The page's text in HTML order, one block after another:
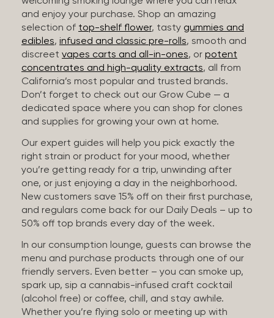
and enjoy your purchase. Shop an amazing
selection of top-shelf flower, tasty gummies and
edibles, infused and classic pre-rolls, smooth and
discreet vapes carts and all-in-ones, or potent
concentrates and high-quality extracts, all from
California’s most popular and trusted brands.
Don’t forget to check out our Grow Cube — a
dedicated space where you can shop for clones
and supplies for growing your own at home.
Our expert guides will help you pick exactly the
right strain or product for your mood, whether
you’re getting ready for a trip, unwinding after
one, or just enjoying a day in the neighborhood.
New customers save 15% off on their first purchase,
and regulars come back for our Daily Deals – up to
50% off top brands every day of the week.
In our consumption lounge, guests can browse the
menu and purchase products through one of our
friendly servers. Even better – you can smoke up,
spark up, sip a cannabis-infused craft cocktail
(alcohol free) or coffee, chill, and stay awhile.
Whether you’re flying solo or meeting up with